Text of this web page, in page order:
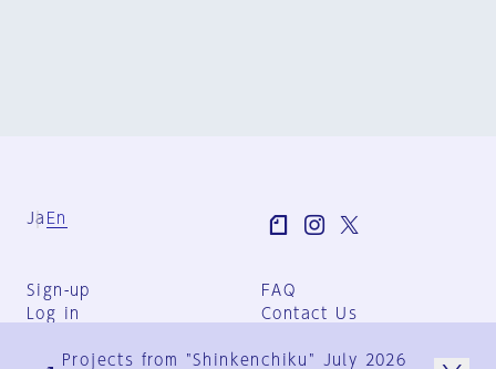
Ja En
Sign-up
Log in
FAQ
Contact Us
Group Terms
Projects from "Shinkenchiku" July 2026